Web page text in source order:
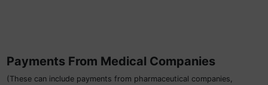
Payments From Medical Companies
(These can include payments from pharmaceutical companies,